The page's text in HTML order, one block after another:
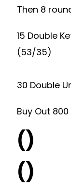
Then 8
15 Double
(53/35)
30 Double
Buy Out
()
()